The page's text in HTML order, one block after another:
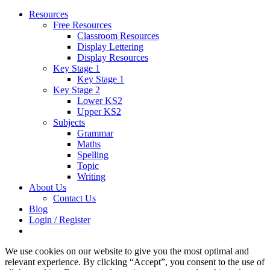
Resources
Free Resources
Classroom Resources
Display Lettering
Display Resources
Key Stage 1
Key Stage 1
Key Stage 2
Lower KS2
Upper KS2
Subjects
Grammar
Maths
Spelling
Topic
Writing
About Us
Contact Us
Blog
Login / Register
We use cookies on our website to give you the most optimal and
relevant experience. By clicking “Accept”, you consent to the use of